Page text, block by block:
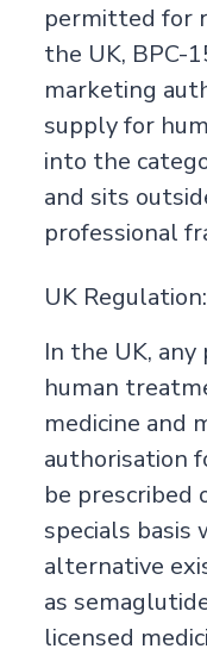
permitted for
the UK, BPC-
marketing
supply for
into the
and sits
professional
UK
In the UK,
human
medicine and
authorisation
be prescribed
specials basis
alternative
as
licensed